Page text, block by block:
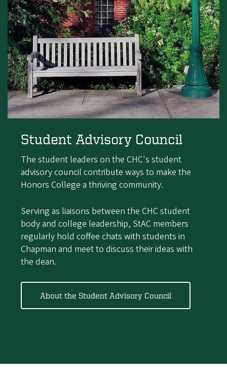
Student Advisory Council
The student leaders on the CHC's student
advisory council contribute ways to make the
Honors College a thriving community.
Serving as liaisons between the CHC student
body and college leadership, StAC members
regularly hold coffee chats with students in
Chapman and meet to discuss their ideas with
the dean.
About the Student Advisory Council